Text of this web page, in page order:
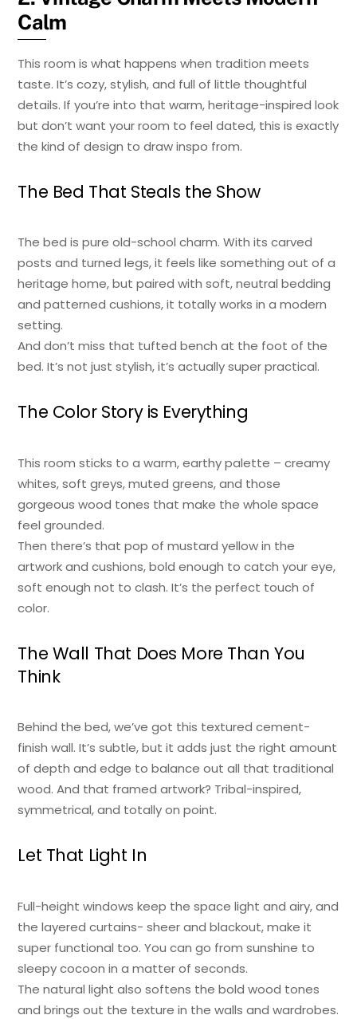
Calm
This room is what happens when tradition meets
taste. It’s cozy, stylish, and full of little thoughtful
details. If you’re into that warm, heritage-inspired look
but don’t want your room to feel dated, this is exactly
the kind of design to draw inspo from.
The Bed That Steals the Show
The bed is pure old-school charm. With its carved
posts and turned legs, it feels like something out of a
heritage home, but paired with soft, neutral bedding
and patterned cushions, it totally works in a modern
setting.
And don’t miss that tufted bench at the foot of the
bed. It’s not just stylish, it’s actually super practical.
The Color Story is Everything
This room sticks to a warm, earthy palette – creamy
whites, soft greys, muted greens, and those
gorgeous wood tones that make the whole space
feel grounded.
Then there’s that pop of mustard yellow in the
artwork and cushions, bold enough to catch your eye,
soft enough not to clash. It’s the perfect touch of
color.
The Wall That Does More Than You
Think
Behind the bed, we’ve got this textured cement-
finish wall. It’s subtle, but it adds just the right amount
of depth and edge to balance out all that traditional
wood. And that framed artwork? Tribal-inspired,
symmetrical, and totally on point.
Let That Light In
Full-height windows keep the space light and airy, and
the layered curtains- sheer and blackout, make it
super functional too. You can go from sunshine to
sleepy cocoon in a matter of seconds.
The natural light also softens the bold wood tones
and brings out the texture in the walls and wardrobes.